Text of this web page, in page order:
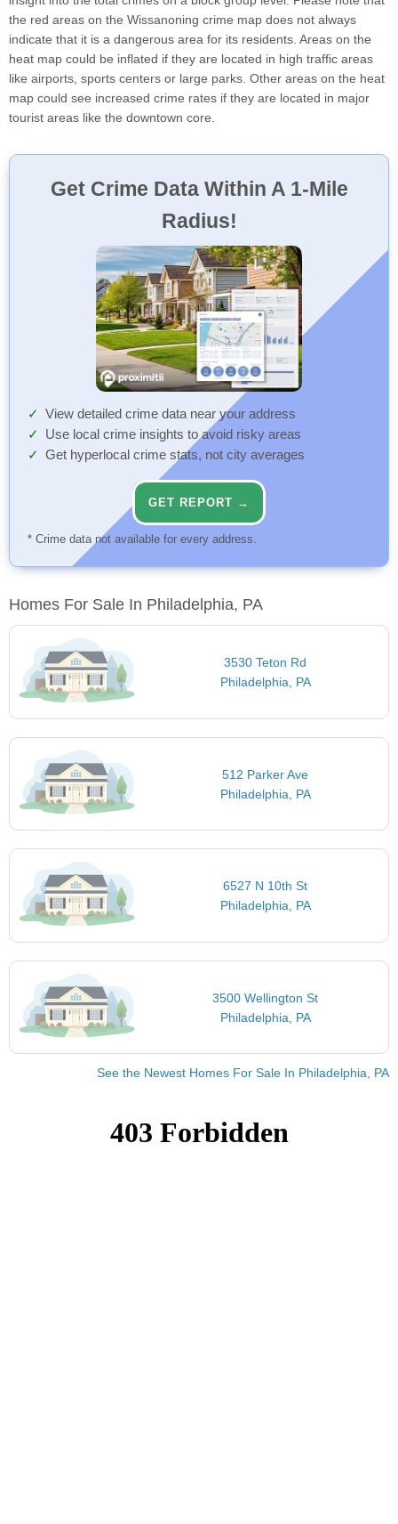
the red areas on the Wissanoning crime map does not always
indicate that it is a dangerous area for its residents. Areas on the
heat map could be inflated if they are located in high traffic areas
like airports, sports centers or large parks. Other areas on the heat
map could see increased crime rates if they are located in major
tourist areas like the downtown core.
Get Crime Data Within A 1-Mile
Radius!
View detailed crime data near your address
Use local crime insights to avoid risky areas
Get hyperlocal crime stats, not city averages
GET REPORT →
* Crime data not available for every address.
Homes For Sale In Philadelphia, PA
3530 Teton Rd
Philadelphia, PA
512 Parker Ave
Philadelphia, PA
6527 N 10th St
Philadelphia, PA
3500 Wellington St
Philadelphia, PA
See the Newest Homes For Sale In Philadelphia, PA